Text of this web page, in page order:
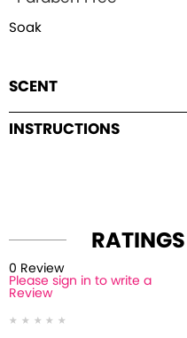
Soak
SCENT
INSTRUCTIONS
0 Review
Please sign in to write a
Review